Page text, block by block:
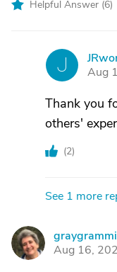
Helpful Answer (6)
J
Aug
Thank you
others'
(2)
See 1 more
G
Aug 16,